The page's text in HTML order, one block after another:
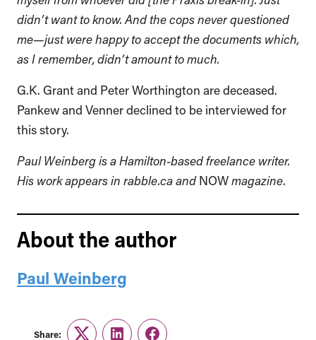
didn’t want to know. And the cops never questioned
me—just were happy to accept the documents which,
as I remember, didn’t amount to much.
G.K. Grant and Peter Worthington are deceased.
Pankew and Venner declined to be interviewed for
this story.
Paul Weinberg is a Hamilton-based freelance writer.
His work appears in rabble.ca andNOWmagazine.
About the author
Paul Weinberg
Share: